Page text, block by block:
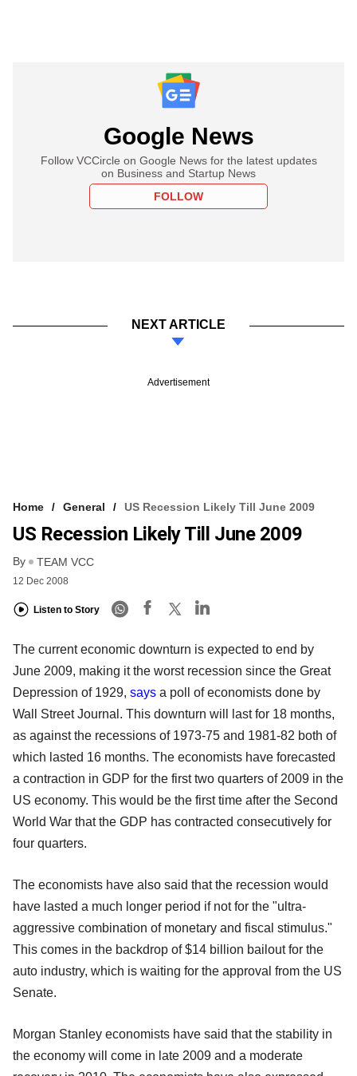
Google News
Follow VCCircle on Google News for the latest updates
on Business and Startup News
FOLLOW
NEXT ARTICLE
Advertisement
Home General US Recession Likely Till June 2009
US Recession Likely Till June 2009
By TEAM VCC
12 Dec 2008
Listen to Story
The current economic downturn is expected to end by
June 2009, making it the worst recession since the Great
Depression of 1929, says a poll of economists done by
Wall Street Journal. This downturn will last for 18 months,
as against the recessions of 1973-75 and 1981-82 both of
which lasted 16 months. The economists have forecasted
a contraction in GDP for the first two quarters of 2009 in the
US economy. This would be the first time after the Second
World War that the GDP has contracted consecutively for
four quarters.
The economists have also said that the recession would
have lasted a much longer period if not for the "ultra-
aggressive combination of monetary and fiscal stimulus."
This comes in the backdrop of $14 billion bailout for the
auto industry, which is waiting for the approval from the US
Senate.
Morgan Stanley economists have said that the stability in
the economy will come in late 2009 and a moderate